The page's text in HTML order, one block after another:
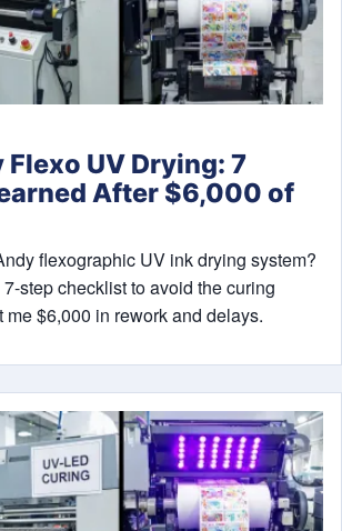
UV Drying: 7
After $6,000 of
flexographic UV ink drying system?
step checklist to avoid the curing
me $6,000 in rework and delays.